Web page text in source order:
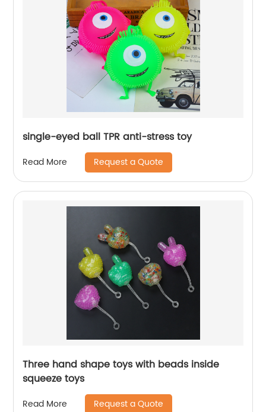
single-eyed ball TPR anti-stress toy
Read More Request a Quote
Three hand shape toys with beads inside
squeeze toys
Read More Request a Quote